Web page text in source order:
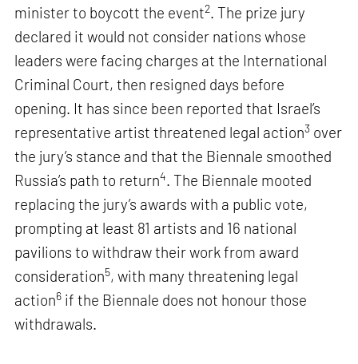
minister to boycott the event2. The prize jury
declared it would not consider nations whose
leaders were facing charges at the International
Criminal Court, then resigned days before
opening. It has since been reported that Israel’s
representative artist threatened legal action3 over
the jury’s stance and that the Biennale smoothed
Russia’s path to return4. The Biennale mooted
replacing the jury’s awards with a public vote,
prompting at least 81 artists and 16 national
pavilions to withdraw their work from award
consideration5, with many threatening legal
action6 if the Biennale does not honour those
withdrawals.